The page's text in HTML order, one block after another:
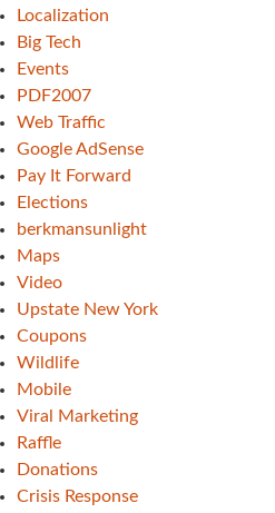
Localization
Big Tech
Events
PDF2007
Web Traffic
Google AdSense
Pay It Forward
Elections
berkmansunlight
Maps
Video
Upstate New York
Coupons
Wildlife
Mobile
Viral Marketing
Raffle
Donations
Crisis Response